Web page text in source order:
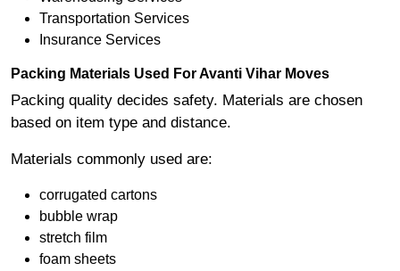
Transportation Services
Insurance Services
Packing Materials Used For Avanti Vihar Moves
Packing quality decides safety. Materials are chosen
based on item type and distance.
Materials commonly used are:
corrugated cartons
bubble wrap
stretch film
foam sheets